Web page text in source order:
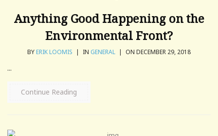
Anything Good Happening on the
Environmental Front?
BYERIK LOOMIS | IN GENERAL | ON DECEMBER 29, 2018
...
Continue Reading